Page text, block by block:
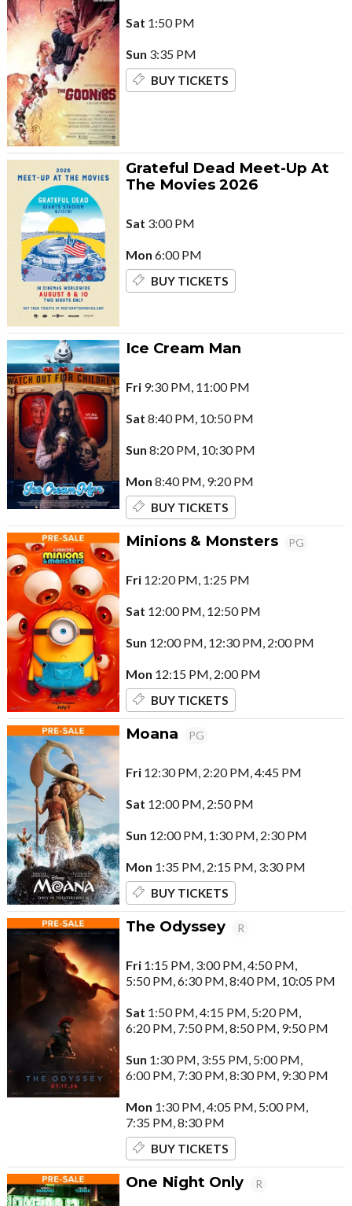
Sat 1:50 PM
Sun 3:35 PM
BUY TICKETS
Grateful Dead Meet-Up At
The Movies 2026
Sat 3:00 PM
Mon 6:00 PM
BUY TICKETS
Ice Cream Man
Fri 9:30 PM, 11:00 PM
Sat 8:40 PM, 10:50 PM
Sun 8:20 PM, 10:30 PM
Mon 8:40 PM, 9:20 PM
BUY TICKETS
Minions & Monsters PG
Fri 12:20 PM, 1:25 PM
Sat 12:00 PM, 12:50 PM
Sun 12:00 PM, 12:30 PM, 2:00 PM
Mon 12:15 PM, 2:00 PM
BUY TICKETS
Moana PG
Fri 12:30 PM, 2:20 PM, 4:45 PM
Sat 12:00 PM, 2:50 PM
Sun 12:00 PM, 1:30 PM, 2:30 PM
Mon 1:35 PM, 2:15 PM, 3:30 PM
BUY TICKETS
The Odyssey R
Fri 1:15 PM, 3:00 PM, 4:50 PM,
5:50 PM, 6:30 PM, 8:40 PM, 10:05 PM
Sat 1:50 PM, 4:15 PM, 5:20 PM,
6:20 PM, 7:50 PM, 8:50 PM, 9:50 PM
Sun 1:30 PM, 3:55 PM, 5:00 PM,
6:00 PM, 7:30 PM, 8:30 PM, 9:30 PM
Mon 1:30 PM, 4:05 PM, 5:00 PM,
7:35 PM, 8:30 PM
BUY TICKETS
One Night Only R